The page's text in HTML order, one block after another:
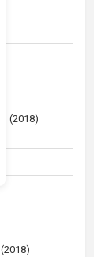
(2018)
(2018)